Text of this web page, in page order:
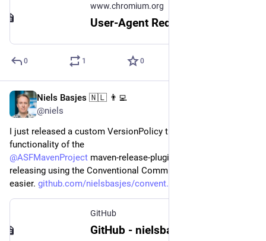
www.chromium.org
User-Agent Reduction
0 1 0
Niels Basjes 🇳🇱 👨‍💻
@niels
I just released a custom VersionPolicy that uses the new
functionality of the
@ASFMavenProject maven-release-plugin which makes
releasing using the Conventional Commits model much
easier. github.com/nielsbasjes/convent
GitHub